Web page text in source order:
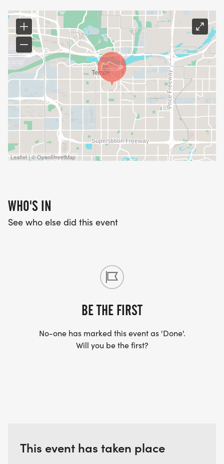
Leaflet | © OpenStreetMap
WHO'S IN
See who else did this event
BE THE FIRST
No-one has marked this event as 'Done'.
Will you be the first?
This event has taken place